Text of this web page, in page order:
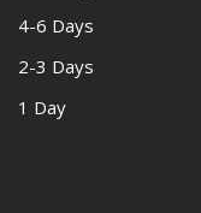
4-6 Days
2-3 Days
1 Day